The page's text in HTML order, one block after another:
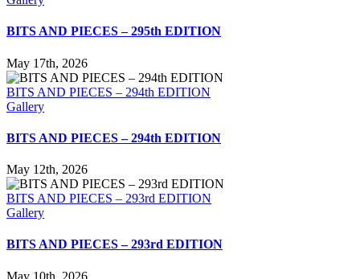
BITS AND PIECES – 295th EDITION
May 17th, 2026
BITS AND PIECES – 294th EDITION
Gallery
BITS AND PIECES – 294th EDITION
May 12th, 2026
BITS AND PIECES – 293rd EDITION
Gallery
BITS AND PIECES – 293rd EDITION
May 10th, 2026